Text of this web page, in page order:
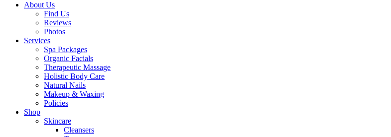
About Us
Find Us
Reviews
Photos
Services
Spa Packages
Organic Facials
Therapeutic Massage
Holistic Body Care
Natural Nails
Makeup & Waxing
Policies
Shop
Skincare
Cleansers